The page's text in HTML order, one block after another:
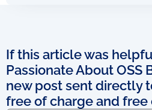
If this article was
Passionate About OSS
new post sent directly
free of charge and free